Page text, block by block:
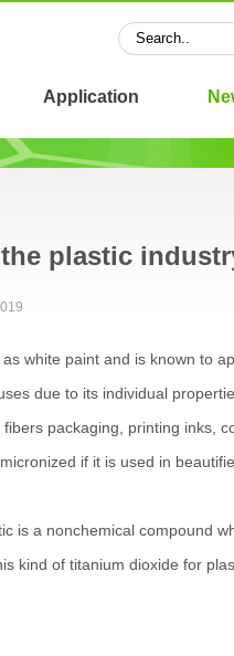
Application
plastic
white paint and is known to
due to its individual
packaging, printing inks,
if it is used in
is a nonchemical compound
kind of titanium dioxide for